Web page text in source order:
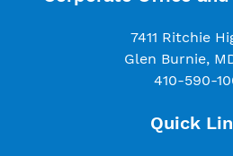
7411 Ritchie
Glen Burnie,
410-590-
Quick